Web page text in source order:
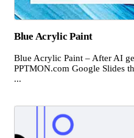
Blue Acrylic Paint
Blue Acrylic Paint – After AI
PPTMON.com Google Slides
...